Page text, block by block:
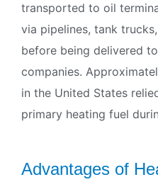
transported to oil
via pipelines, tank
before being delivered
companies.
in the United States
primary heating fuel
Advantages of